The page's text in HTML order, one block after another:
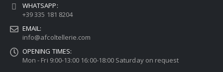
WHATSAPP:
+39 335 181 8204
EMAIL:
info@afcoltellerie.com
OPENING TIMES:
Mon - Fri 9:00-13:00 16:00-18:00 Saturday on request